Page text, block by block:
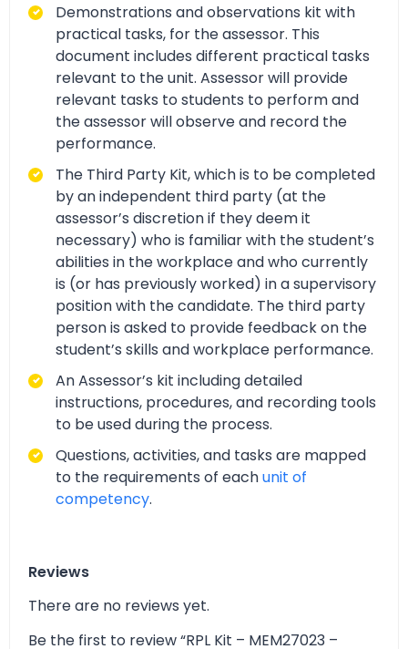
Demonstrations and observations kit with
practical tasks, for the assessor. This
document includes different practical tasks
relevant to the unit. Assessor will provide
relevant tasks to students to perform and
the assessor will observe and record the
performance.
The Third Party Kit, which is to be completed
by an independent third party (at the
assessor’s discretion if they deem it
necessary) who is familiar with the student’s
abilities in the workplace and who currently
is (or has previously worked) in a supervisory
position with the candidate. The third party
person is asked to provide feedback on the
student’s skills and workplace performance.
An Assessor’s kit including detailed
instructions, procedures, and recording tools
to be used during the process.
Questions, activities, and tasks are mapped
to the requirements of eachunit of
competency.
Reviews
There are no reviews yet.
Be the first to review “RPL Kit – MEM27023 –